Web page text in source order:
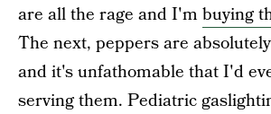
are all the rage and I'm buying
The next, peppers are
and it's unfathomable that I'd
serving them. Pediatric